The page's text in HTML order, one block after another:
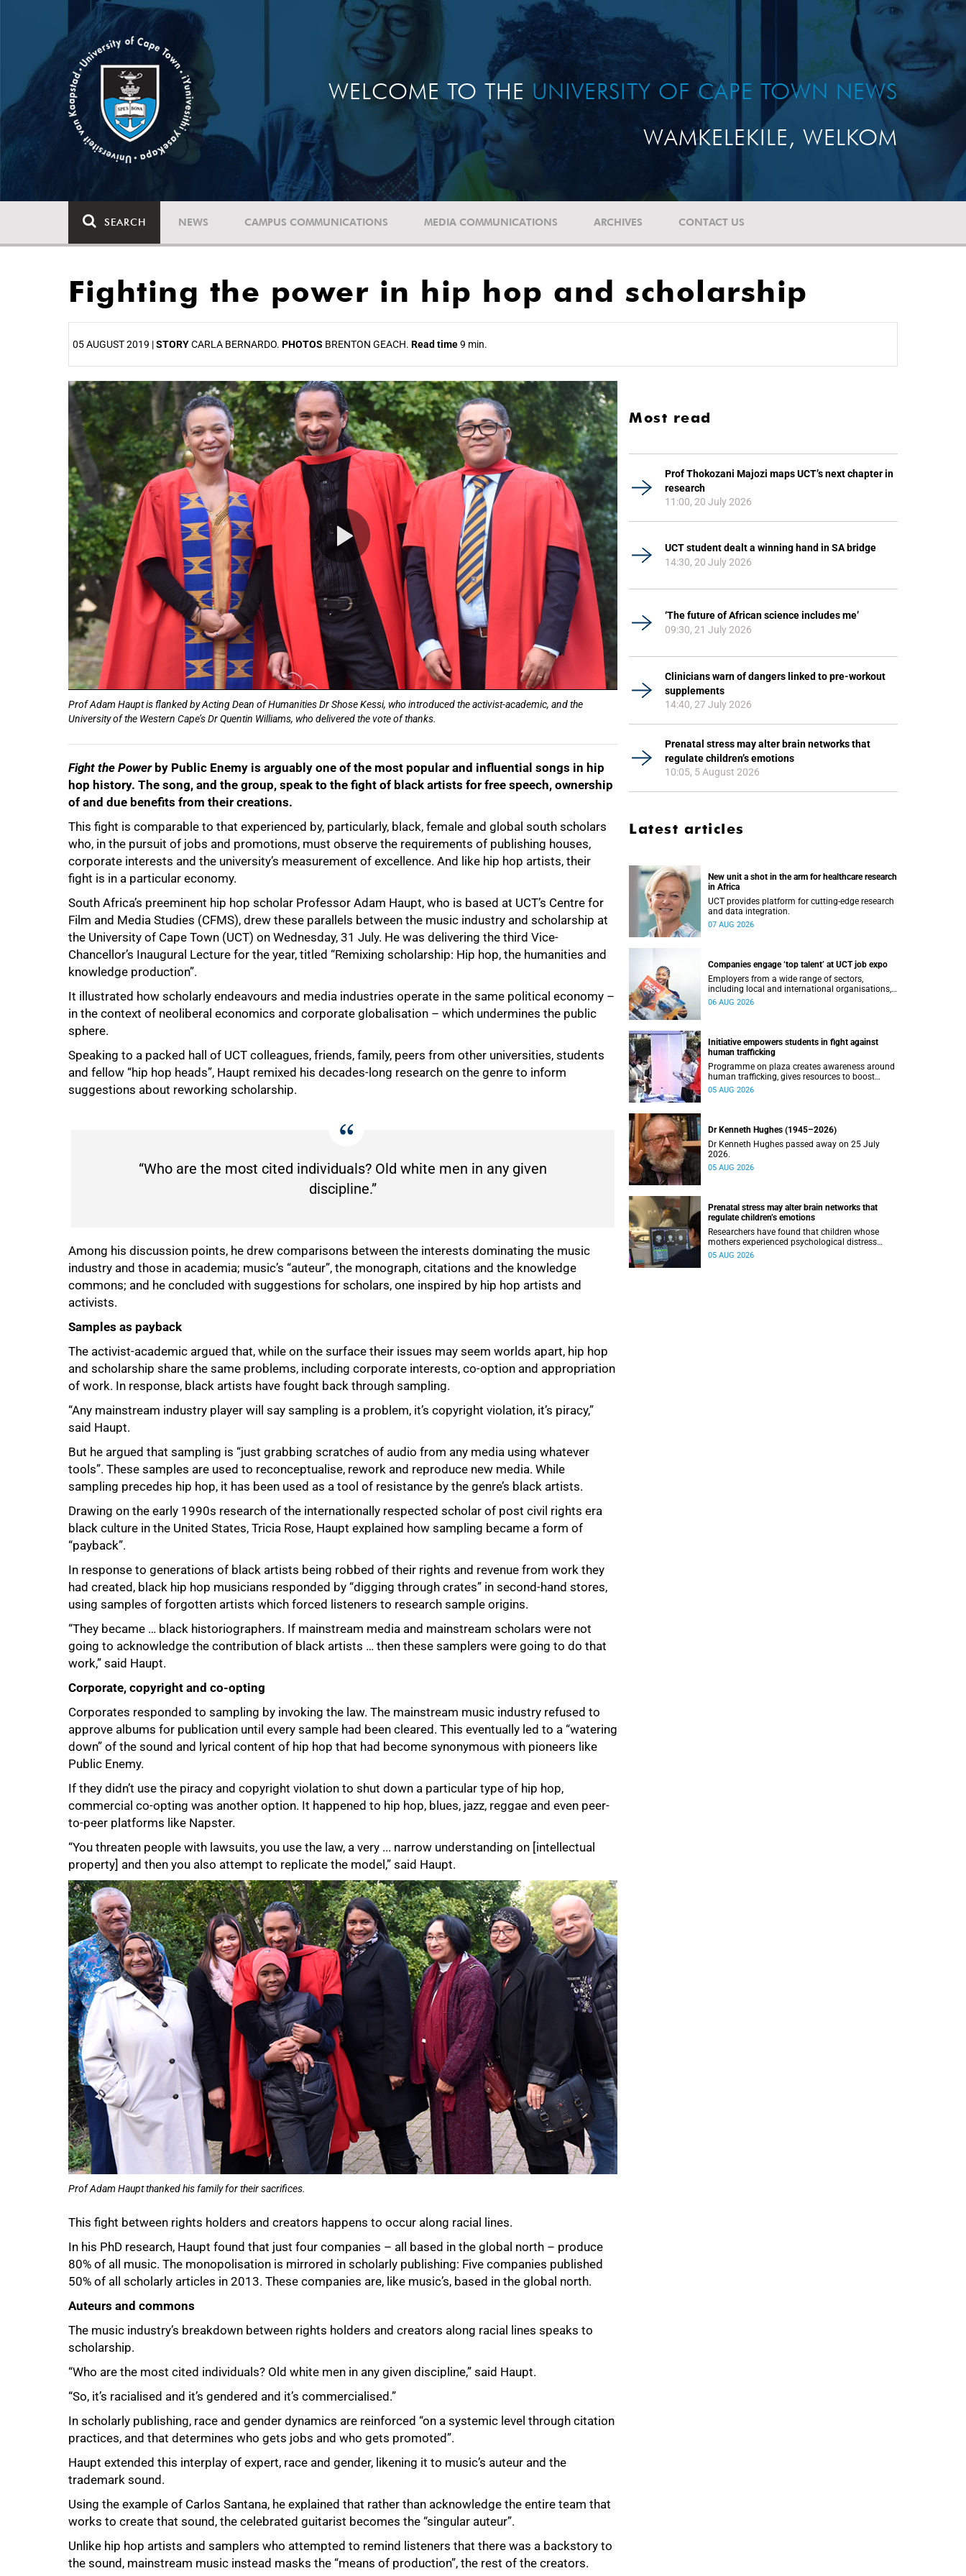
WELCOME TO THE UNIVERSITY OF CAPE TOWN NEWS
WAMKELEKILE, WELKOM
SEARCH NEWS CAMPUS COMMUNICATIONS MEDIA COMMUNICATIONS ARCHIVES CONTACT US
Fighting the power in hip hop and scholarship
05 AUGUST 2019 |STORYCARLA BERNARDO. PHOTOS BRENTON GEACH. Read time9 min.
Prof Adam Haupt is flanked by Acting Dean of Humanities Dr Shose Kessi, who introduced the activist-academic, and the
University of the Western Cape’s Dr Quentin Williams, who delivered the vote of thanks.
Fight the Powerby Public Enemy is arguably one of the most popular and influential songs in hip
hop history. The song, and the group, speak to the fight of black artists for free speech, ownership
of and due benefits from their creations.
This fight is comparable to that experienced by, particularly, black, female and global south scholars
who, in the pursuit of jobs and promotions, must observe the requirements of publishing houses,
corporate interests and the university’s measurement of excellence. And like hip hop artists, their
fight is in a particular economy.
South Africa’s preeminent hip hop scholar Professor Adam Haupt, who is based at UCT’s Centre for
Film and Media Studies (CFMS), drew these parallels between the music industry and scholarship at
the University of Cape Town (UCT) on Wednesday, 31 July. He was delivering the third Vice-
Chancellor’s Inaugural Lecture for the year, titled “Remixing scholarship: Hip hop, the humanities and
knowledge production”.
It illustrated how scholarly endeavours and media industries operate in the same political economy –
in the context of neoliberal economics and corporate globalisation – which undermines the public
sphere.
Speaking to a packed hall of UCT colleagues, friends, family, peers from other universities, students
and fellow “hip hop heads”, Haupt remixed his decades-long research on the genre to inform
suggestions about reworking scholarship.
“Who are the most cited individuals? Old white men in any given
discipline.”
Among his discussion points, he drew comparisons between the interests dominating the music
industry and those in academia; music’s “auteur”, the monograph, citations and the knowledge
commons; and he concluded with suggestions for scholars, one inspired by hip hop artists and
activists.
Samples as payback
The activist-academic argued that, while on the surface their issues may seem worlds apart, hip hop
and scholarship share the same problems, including corporate interests, co-option and appropriation
of work. In response, black artists have fought back through sampling.
“Any mainstream industry player will say sampling is a problem, it’s copyright violation, it’s piracy,”
said Haupt.
But he argued that sampling is “just grabbing scratches of audio from any media using whatever
tools”. These samples are used to reconceptualise, rework and reproduce new media. While
sampling precedes hip hop, it has been used as a tool of resistance by the genre’s black artists.
Drawing on the early 1990s research of the internationally respected scholar of post civil rights era
black culture in the United States, Tricia Rose, Haupt explained how sampling became a form of
“payback”.
In response to generations of black artists being robbed of their rights and revenue from work they
had created, black hip hop musicians responded by “digging through crates” in second-hand stores,
using samples of forgotten artists which forced listeners to research sample origins.
“They became … black historiographers. If mainstream media and mainstream scholars were not
going to acknowledge the contribution of black artists … then these samplers were going to do that
work,” said Haupt.
Corporate, copyright and co-opting
Corporates responded to sampling by invoking the law. The mainstream music industry refused to
approve albums for publication until every sample had been cleared. This eventually led to a “watering
down” of the sound and lyrical content of hip hop that had become synonymous with pioneers like
Public Enemy.
If they didn’t use the piracy and copyright violation to shut down a particular type of hip hop,
commercial co-opting was another option. It happened to hip hop, blues, jazz, reggae and even peer-
to-peer platforms like Napster.
“You threaten people with lawsuits, you use the law, a very ... narrow understanding on [intellectual
property] and then you also attempt to replicate the model,” said Haupt.
Prof Adam Haupt thanked his family for their sacrifices.
This fight between rights holders and creators happens to occur along racial lines.
In his PhD research, Haupt found that just four companies – all based in the global north – produce
80% of all music. The monopolisation is mirrored in scholarly publishing: Five companies published
50% of all scholarly articles in 2013. These companies are, like music’s, based in the global north.
Auteurs and commons
The music industry’s breakdown between rights holders and creators along racial lines speaks to
scholarship.
“Who are the most cited individuals? Old white men in any given discipline,” said Haupt.
“So, it’s racialised and it’s gendered and it’s commercialised.”
In scholarly publishing, race and gender dynamics are reinforced “on a systemic level through citation
practices, and that determines who gets jobs and who gets promoted”.
Haupt extended this interplay of expert, race and gender, likening it to music’s auteur and the
trademark sound.
Using the example of Carlos Santana, he explained that rather than acknowledge the entire team that
works to create that sound, the celebrated guitarist becomes the “singular auteur”.
Unlike hip hop artists and samplers who attempted to remind listeners that there was a backstory to
the sound, mainstream music instead masks the “means of production”, the rest of the creators.
25%
50%
75%
Most read
Prof Thokozani Majozi maps UCT’s next chapter in
research
11:00, 20 July 2026
UCT student dealt a winning hand in SA bridge
14:30, 20 July 2026
‘The future of African science includes me’
09:30, 21 July 2026
Clinicians warn of dangers linked to pre-workout
supplements
14:40, 27 July 2026
Prenatal stress may alter brain networks that
regulate children’s emotions
10:05, 5 August 2026
Latest articles
New unit a shot in the arm for healthcare research
in Africa
UCT provides platform for cutting-edge research
and data integration.
07 AUG 2026
Companies engage ‘top talent’ at UCT job expo
Employers from a wide range of sectors,
including local and international organisations,
connected with UCT’s exceptional students.
06 AUG 2026
Initiative empowers students in fight against
human trafficking
Programme on plaza creates awareness around
human trafficking, gives resources to boost
safety and shows where help can be found.
05 AUG 2026
Dr Kenneth Hughes (1945–2026)
Dr Kenneth Hughes passed away on 25 July
2026.
05 AUG 2026
Prenatal stress may alter brain networks that
regulate children’s emotions
Researchers have found that children whose
mothers experienced psychological distress
during pregnancy showed measurable
05 AUG 2026